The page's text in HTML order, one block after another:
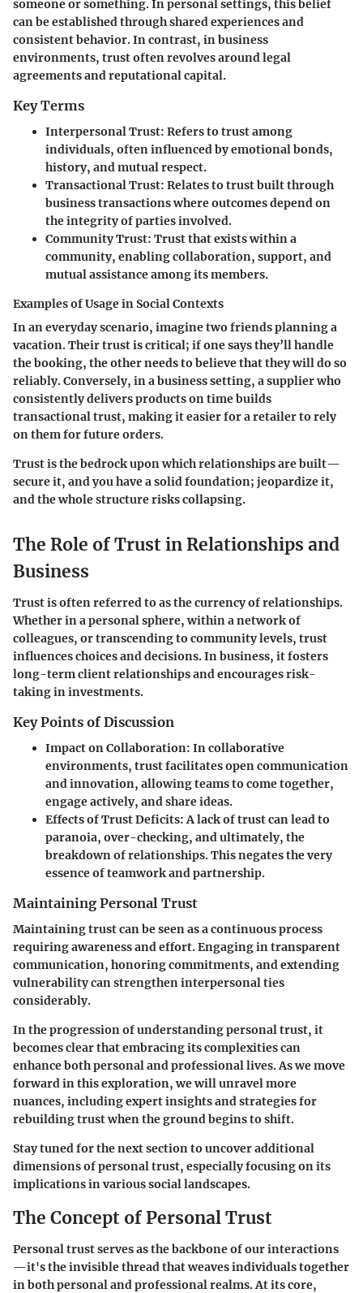
someone or something. In personal settings, this belief
can be established through shared experiences and
consistent behavior. In contrast, in business
environments, trust often revolves around legal
agreements and reputational capital.
Key Terms
Interpersonal Trust: Refers to trust among
individuals, often influenced by emotional bonds,
history, and mutual respect.
Transactional Trust: Relates to trust built through
business transactions where outcomes depend on
the integrity of parties involved.
Community Trust: Trust that exists within a
community, enabling collaboration, support, and
mutual assistance among its members.
Examples of Usage in Social Contexts
In an everyday scenario, imagine two friends planning a
vacation. Their trust is critical; if one says they’ll handle
the booking, the other needs to believe that they will do so
reliably. Conversely, in a business setting, a supplier who
consistently delivers products on time builds
transactional trust, making it easier for a retailer to rely
on them for future orders.
Trust is the bedrock upon which relationships are built—
secure it, and you have a solid foundation; jeopardize it,
and the whole structure risks collapsing.
The Role of Trust in Relationships and
Business
Trust is often referred to as the currency of relationships.
Whether in a personal sphere, within a network of
colleagues, or transcending to community levels, trust
influences choices and decisions. In business, it fosters
long-term client relationships and encourages risk-
taking in investments.
Key Points of Discussion
Impact on Collaboration: In collaborative
environments, trust facilitates open communication
and innovation, allowing teams to come together,
engage actively, and share ideas.
Effects of Trust Deficits: A lack of trust can lead to
paranoia, over-checking, and ultimately, the
breakdown of relationships. This negates the very
essence of teamwork and partnership.
Maintaining Personal Trust
Maintaining trust can be seen as a continuous process
requiring awareness and effort. Engaging in transparent
communication, honoring commitments, and extending
vulnerability can strengthen interpersonal ties
considerably.
In the progression of understanding personal trust, it
becomes clear that embracing its complexities can
enhance both personal and professional lives. As we move
forward in this exploration, we will unravel more
nuances, including expert insights and strategies for
rebuilding trust when the ground begins to shift.
Stay tuned for the next section to uncover additional
dimensions of personal trust, especially focusing on its
implications in various social landscapes.
The Concept of Personal Trust
Personal trust serves as the backbone of our interactions
—it's the invisible thread that weaves individuals together
in both personal and professional realms. At its core,